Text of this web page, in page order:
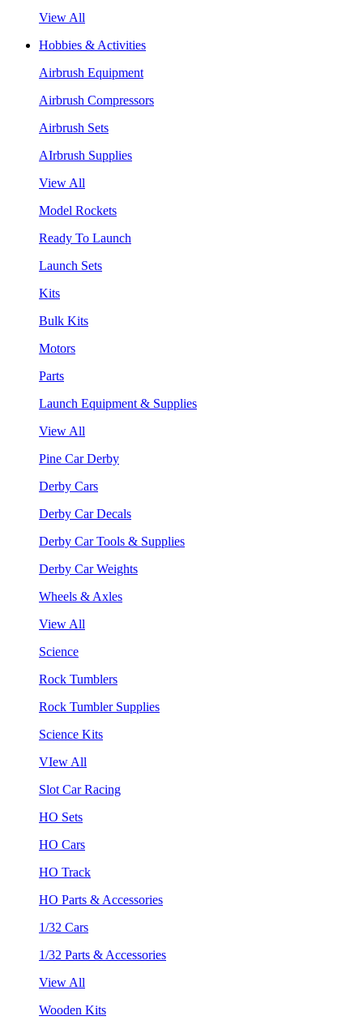
View All
Hobbies & Activities
Airbrush Equipment
Airbrush Compressors
Airbrush Sets
AIrbrush Supplies
View All
Model Rockets
Ready To Launch
Launch Sets
Kits
Bulk Kits
Motors
Parts
Launch Equipment & Supplies
View All
Pine Car Derby
Derby Cars
Derby Car Decals
Derby Car Tools & Supplies
Derby Car Weights
Wheels & Axles
View All
Science
Rock Tumblers
Rock Tumbler Supplies
Science Kits
VIew All
Slot Car Racing
HO Sets
HO Cars
HO Track
HO Parts & Accessories
1/32 Cars
1/32 Parts & Accessories
View All
Wooden Kits